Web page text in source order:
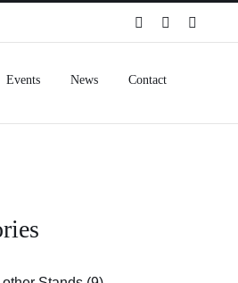
SpotifyInstagram
Events News Contact